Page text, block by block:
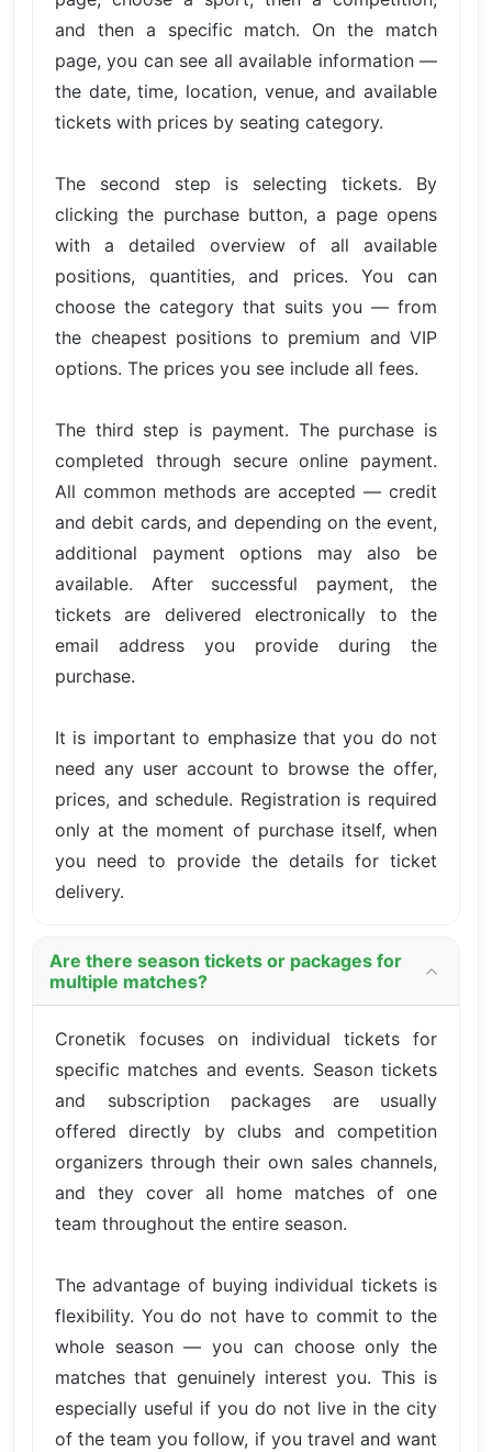
and then a specific match. On the match
page, you can see all available information —
the date, time, location, venue, and available
tickets with prices by seating category.
The second step is selecting tickets. By
clicking the purchase button, a page opens
with a detailed overview of all available
positions, quantities, and prices. You can
choose the category that suits you — from
the cheapest positions to premium and VIP
options. The prices you see include all fees.
The third step is payment. The purchase is
completed through secure online payment.
All common methods are accepted — credit
and debit cards, and depending on the event,
additional payment options may also be
available. After successful payment, the
tickets are delivered electronically to the
email address you provide during the
purchase.
It is important to emphasize that you do not
need any user account to browse the offer,
prices, and schedule. Registration is required
only at the moment of purchase itself, when
you need to provide the details for ticket
delivery.
Are there season tickets or packages for
multiple matches?
Cronetik focuses on individual tickets for
specific matches and events. Season tickets
and subscription packages are usually
offered directly by clubs and competition
organizers through their own sales channels,
and they cover all home matches of one
team throughout the entire season.
The advantage of buying individual tickets is
flexibility. You do not have to commit to the
whole season — you can choose only the
matches that genuinely interest you. This is
especially useful if you do not live in the city
of the team you follow, if you travel and want